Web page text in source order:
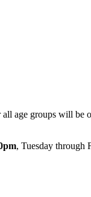
age groups will
, Tuesday through